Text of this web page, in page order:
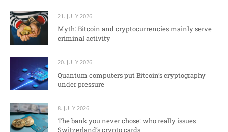
21. JULY 2026
Myth: Bitcoin and cryptocurrencies mainly serve
criminal activity
20. JULY 2026
Quantum computers put Bitcoin’s cryptography
under pressure
8. JULY 2026
The bank you never chose: who really issues
Switzerland’s crypto cards